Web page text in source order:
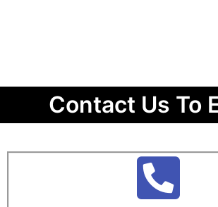
Contact Us To